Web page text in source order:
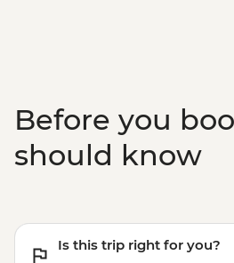
Before you
should know
Is this trip right for you?